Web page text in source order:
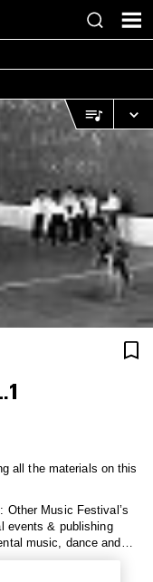
all the materials on this
Other Music Festival’s
events & publishing
music, dance and
(mostly in Bera